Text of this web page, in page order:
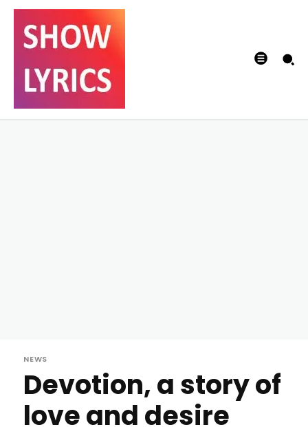
NEWS
Devotion, a story of
love and desire